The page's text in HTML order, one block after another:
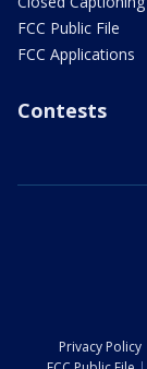
FCC Public File
FCC Applications
Contests
Privacy Policy